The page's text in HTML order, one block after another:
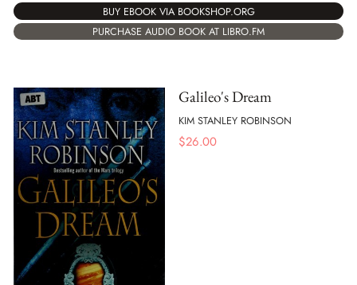
BUY EBOOK VIA BOOKSHOP.ORG
PURCHASE AUDIO BOOK AT LIBRO.FM
Galileo's Dream
KIM STANLEY ROBINSON
$26.00